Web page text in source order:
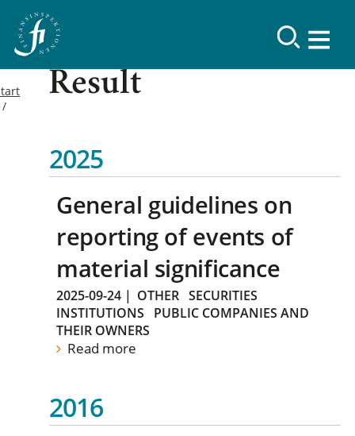
Result
2025
General guidelines on
reporting of events of
material significance
2025-09-24 | OTHER SECURITIES
INSTITUTIONS
PUBLIC COMPANIES AND
THEIR OWNERS
Read more
2016